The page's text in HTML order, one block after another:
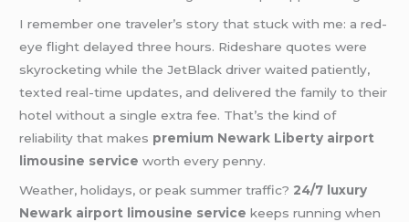
I remember one traveler’s story that stuck with me: a red-
eye flight delayed three hours. Rideshare quotes were
skyrocketing while the JetBlack driver waited patiently,
texted real-time updates, and delivered the family to their
hotel without a single extra fee. That’s the kind of
reliability that makes premium Newark Liberty airport
limousine service worth every penny.
Weather, holidays, or peak summer traffic? 24/7 luxury
Newark airport limousine service keeps running when